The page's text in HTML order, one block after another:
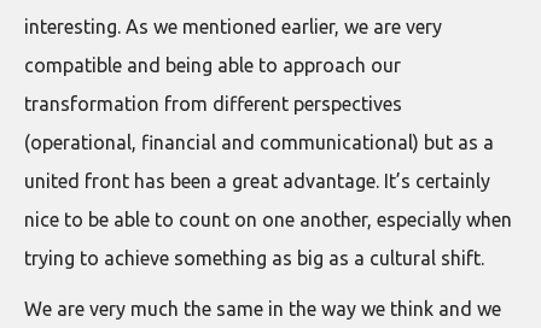
interesting. As we mentioned earlier, we are very
compatible and being able to approach our
transformation from different perspectives
(operational, financial and communicational) but as a
united front has been a great advantage. It’s certainly
nice to be able to count on one another, especially when
trying to achieve something as big as a cultural shift.
We are very much the same in the way we think and we